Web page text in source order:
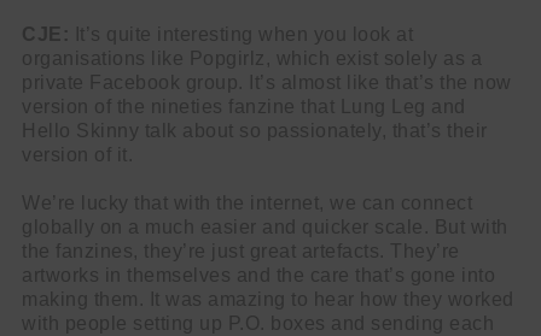
CJE:
It’s quite interesting when you look at
organisations like Popgirlz, which exist solely as a
private Facebook group. It’s almost like that’s the now
version of the nineties fanzine that Lung Leg and
Hello Skinny talk about so passionately, that’s their
version of it.
We’re lucky that with the internet, we can connect
globally on a much easier and quicker scale. But with
the fanzines, they’re just great artefacts. They’re
artworks in themselves and the care that’s gone into
making them. It was amazing to hear how they worked
with people setting up P.O. boxes and sending each